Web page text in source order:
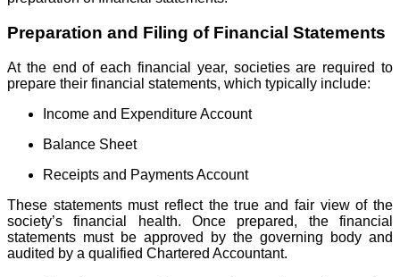
Preparation and Filing of Financial Statements
At the end of each financial year, societies are required to
prepare their financial statements, which typically include:
Income and Expenditure Account
Balance Sheet
Receipts and Payments Account
These statements must reflect the true and fair view of the
society’s financial health. Once prepared, the financial
statements must be approved by the governing body and
audited by a qualified Chartered Accountant.